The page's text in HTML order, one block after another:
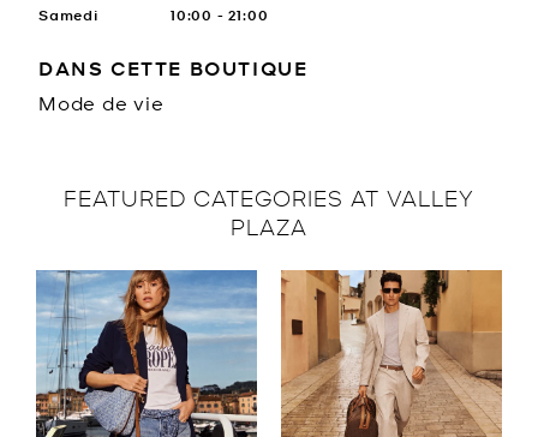
Samedi 10:00 -21:00
DANS CETTE BOUTIQUE
Mode de vie
FEATURED CATEGORIES AT VALLEY
PLAZA